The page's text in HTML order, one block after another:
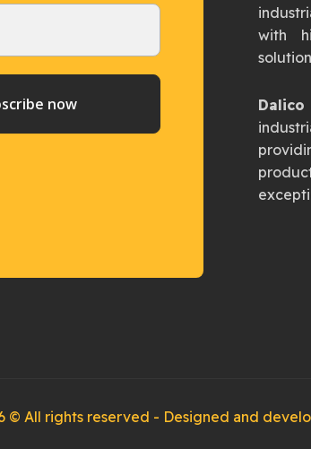
now
with
Dalico
© All rights reserved - Designed and